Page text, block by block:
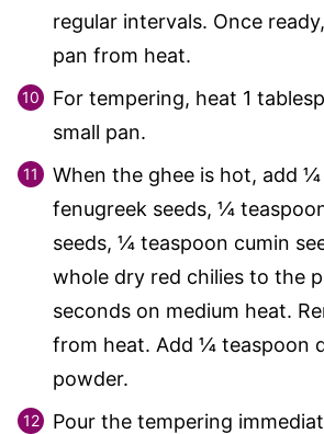
regular intervals. Once
pan from heat.
For tempering, heat 1
small pan.
When the ghee is hot, add
fenugreek seeds, ¼
seeds, ¼ teaspoon cumin
whole dry red chilies to the
seconds on medium heat.
from heat. Add ¼ teaspoon
powder.
Pour the tempering